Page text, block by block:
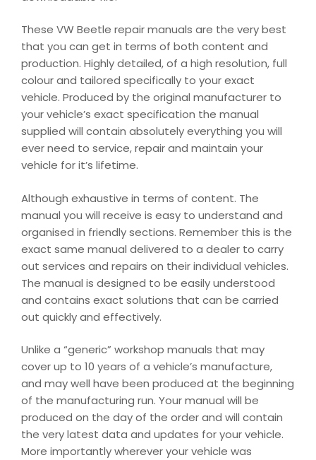
These VW Beetle repair manuals are the very best
that you can get in terms of both content and
production. Highly detailed, of a high resolution, full
colour and tailored specifically to your exact
vehicle. Produced by the original manufacturer to
your vehicle’s exact specification the manual
supplied will contain absolutely everything you will
ever need to service, repair and maintain your
vehicle for it’s lifetime.
Although exhaustive in terms of content. The
manual you will receive is easy to understand and
organised in friendly sections. Remember this is the
exact same manual delivered to a dealer to carry
out services and repairs on their individual vehicles.
The manual is designed to be easily understood
and contains exact solutions that can be carried
out quickly and effectively.
Unlike a “generic” workshop manuals that may
cover up to 10 years of a vehicle’s manufacture,
and may well have been produced at the beginning
of the manufacturing run. Your manual will be
produced on the day of the order and will contain
the very latest data and updates for your vehicle.
More importantly wherever your vehicle was